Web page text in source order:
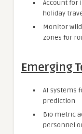
Account for
holiday
Monitor
zones for
Emerging
AI systems
prediction
Bio metric
personnel